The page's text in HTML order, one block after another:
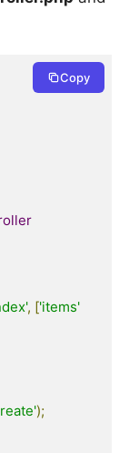
, ['items'
);
Copy